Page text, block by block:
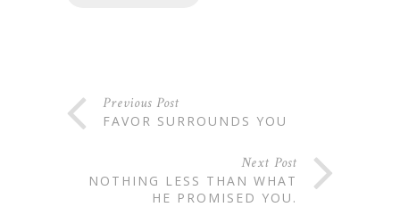
Previous Post
FAVOR SURROUNDS YOU
Next Post
NOTHING LESS THAN WHAT
HE PROMISED YOU.